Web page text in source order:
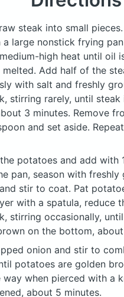
steak into small
a large nonstick frying
high heat until oil
Add half of the
with salt and freshly
stirring rarely, until steak
3 minutes. Remove
and set aside.
potatoes and add with
pan, season with freshly
stir to coat. Pat
with a spatula, reduce
stirring occasionally,
on the bottom,
onion and stir to
potatoes are golden
way when pierced with a
about 5 minutes.